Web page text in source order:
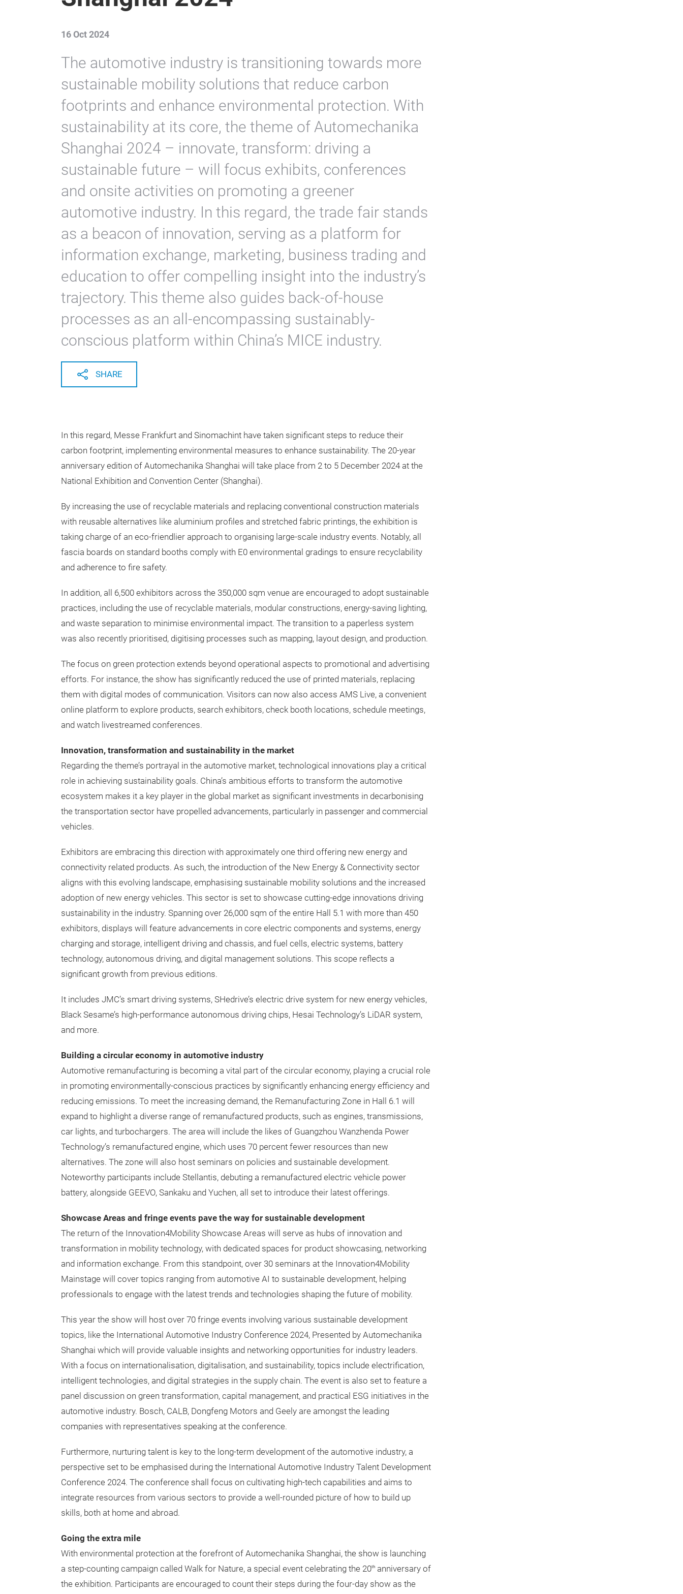
16 Oct 2024
The automotive industry is transitioning towards more
sustainable mobility solutions that reduce carbon
footprints and enhance environmental protection. With
sustainability at its core, the theme of Automechanika
Shanghai 2024 – innovate, transform: driving a
sustainable future – will focus exhibits, conferences
and onsite activities on promoting a greener
automotive industry. In this regard, the trade fair stands
as a beacon of innovation, serving as a platform for
information exchange, marketing, business trading and
education to offer compelling insight into the industry’s
trajectory. This theme also guides back-of-house
processes as an all-encompassing sustainably-
conscious platform within China’s MICE industry.
SHARE
In this regard, Messe Frankfurt and Sinomachint have taken significant steps to reduce their
carbon footprint, implementing environmental measures to enhance sustainability. The 20-year
anniversary edition of Automechanika Shanghai will take place from 2 to 5 December 2024 at the
National Exhibition and Convention Center (Shanghai).
By increasing the use of recyclable materials and replacing conventional construction materials
with reusable alternatives like aluminium profiles and stretched fabric printings, the exhibition is
taking charge of an eco-friendlier approach to organising large-scale industry events. Notably, all
fascia boards on standard booths comply with E0 environmental gradings to ensure recyclability
and adherence to fire safety.
In addition, all 6,500 exhibitors across the 350,000 sqm venue are encouraged to adopt sustainable
practices, including the use of recyclable materials, modular constructions, energy-saving lighting,
and waste separation to minimise environmental impact. The transition to a paperless system
was also recently prioritised, digitising processes such as mapping, layout design, and production.
The focus on green protection extends beyond operational aspects to promotional and advertising
efforts. For instance, the show has significantly reduced the use of printed materials, replacing
them with digital modes of communication. Visitors can now also access AMS Live, a convenient
online platform to explore products, search exhibitors, check booth locations, schedule meetings,
and watch livestreamed conferences.
Innovation, transformation and sustainability in the market
Regarding the theme’s portrayal in the automotive market, technological innovations play a critical
role in achieving sustainability goals. China’s ambitious efforts to transform the automotive
ecosystem makes it a key player in the global market as significant investments in decarbonising
the transportation sector have propelled advancements, particularly in passenger and commercial
vehicles.
Exhibitors are embracing this direction with approximately one third offering new energy and
connectivity related products. As such, the introduction of the New Energy & Connectivity sector
aligns with this evolving landscape, emphasising sustainable mobility solutions and the increased
adoption of new energy vehicles. This sector is set to showcase cutting-edge innovations driving
sustainability in the industry. Spanning over 26,000 sqm of the entire Hall 5.1 with more than 450
exhibitors, displays will feature advancements in core electric components and systems, energy
charging and storage, intelligent driving and chassis, and fuel cells, electric systems, battery
technology, autonomous driving, and digital management solutions. This scope reflects a
significant growth from previous editions.
It includes JMC’s smart driving systems, SHedrive’s electric drive system for new energy vehicles,
Black Sesame’s high-performance autonomous driving chips, Hesai Technology’s LiDAR system,
and more.
Building a circular economy in automotive industry
Automotive remanufacturing is becoming a vital part of the circular economy, playing a crucial role
in promoting environmentally-conscious practices by significantly enhancing energy efficiency and
reducing emissions. To meet the increasing demand, the Remanufacturing Zone in Hall 6.1 will
expand to highlight a diverse range of remanufactured products, such as engines, transmissions,
car lights, and turbochargers. The area will include the likes of Guangzhou Wanzhenda Power
Technology’s remanufactured engine, which uses 70 percent fewer resources than new
alternatives. The zone will also host seminars on policies and sustainable development.
Noteworthy participants include Stellantis, debuting a remanufactured electric vehicle power
battery, alongside GEEVO, Sankaku and Yuchen, all set to introduce their latest offerings.
Showcase Areas and fringe events pave the way for sustainable development
The return of the Innovation4Mobility Showcase Areas will serve as hubs of innovation and
transformation in mobility technology, with dedicated spaces for product showcasing, networking
and information exchange. From this standpoint, over 30 seminars at the Innovation4Mobility
Mainstage will cover topics ranging from automotive AI to sustainable development, helping
professionals to engage with the latest trends and technologies shaping the future of mobility.
This year the show will host over 70 fringe events involving various sustainable development
topics, like the International Automotive Industry Conference 2024, Presented by Automechanika
Shanghai which will provide valuable insights and networking opportunities for industry leaders.
With a focus on internationalisation, digitalisation, and sustainability, topics include electrification,
intelligent technologies, and digital strategies in the supply chain. The event is also set to feature a
panel discussion on green transformation, capital management, and practical ESG initiatives in the
automotive industry. Bosch, CALB, Dongfeng Motors and Geely are amongst the leading
companies with representatives speaking at the conference.
Furthermore, nurturing talent is key to the long-term development of the automotive industry, a
perspective set to be emphasised during the International Automotive Industry Talent Development
Conference 2024. The conference shall focus on cultivating high-tech capabilities and aims to
integrate resources from various sectors to provide a well-rounded picture of how to build up
skills, both at home and abroad.
Going the extra mile
With environmental protection at the forefront of Automechanika Shanghai, the show is launching
a step-counting campaign called Walk for Nature, a special event celebrating the 20th anniversary of
the exhibition. Participants are encouraged to count their steps during the four-day show as the